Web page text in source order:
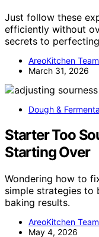
Just follow these
efficiently without
secrets to
AreoKitchen Team
March 31, 2026
Dough &
Starter Too
Starting Over
Wondering how to
simple strategies to
baking results.
AreoKitchen Team
May 4, 2026